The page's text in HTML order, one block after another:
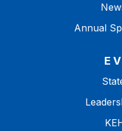
Annual